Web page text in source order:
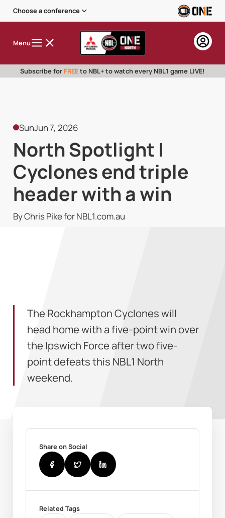
Choose a conference
Menu
Subscribe for FREEto NBL+ to watch every NBL1 game LIVE!
SunJun 7, 2026
North Spotlight |
Cyclones end triple
header with a win
By Chris Pike for NBL1.com.au
The Rockhampton Cyclones will
head home with a five-point win over
the Ipswich Force after two five-
point defeats this NBL1 North
weekend.
Share on Social
Related Tags